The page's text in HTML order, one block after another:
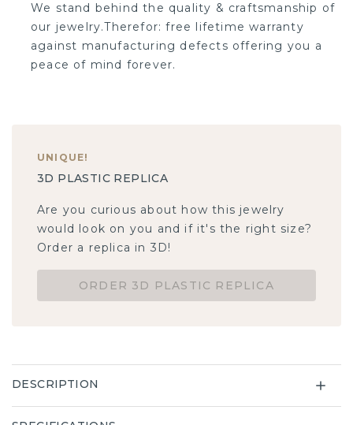
We stand behind the quality & craftsmanship of
our jewelry.Therefor: free lifetime warranty
against manufacturing defects offering you a
peace of mind forever.
UNIQUE!
3D PLASTIC REPLICA
Are you curious about how this jewelry
would look on you and if it's the right size?
Order a replica in 3D!
ORDER 3D PLASTIC REPLICA
DESCRIPTION